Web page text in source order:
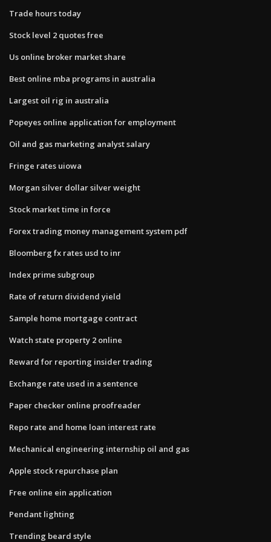
Trade hours today
Stock level 2 quotes free
Us online broker market share
Best online mba programs in australia
Largest oil rig in australia
Popeyes online application for employment
Oil and gas marketing analyst salary
Fringe rates uiowa
Morgan silver dollar silver weight
Stock market time in force
Forex trading money management system pdf
Bloomberg fx rates usd to inr
Index prime subgroup
Rate of return dividend yield
Sample home mortgage contract
Watch state property 2 online
Reward for reporting insider trading
Exchange rate used in a sentence
Paper checker online proofreader
Repo rate and home loan interest rate
Mechanical engineering internship oil and gas
Apple stock repurchase plan
Free online ein application
Pendant lighting
Trending beard style